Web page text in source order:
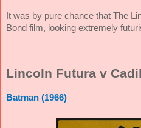
It was by pure chance that The
Bond film, looking extremely
Lincoln Futura v
Batman (1966)